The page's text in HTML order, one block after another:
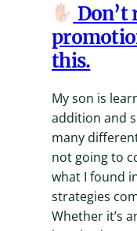
Don’t
this.
My son is
addition and
many
not going to
what I found
strategies
Whether it’s